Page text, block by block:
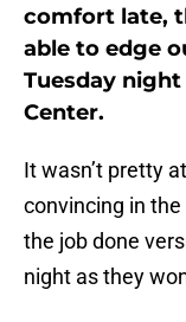
comfort late,
able to edge
Tuesday
Center.
It wasn’t pretty
convincing in
the job done
night as they